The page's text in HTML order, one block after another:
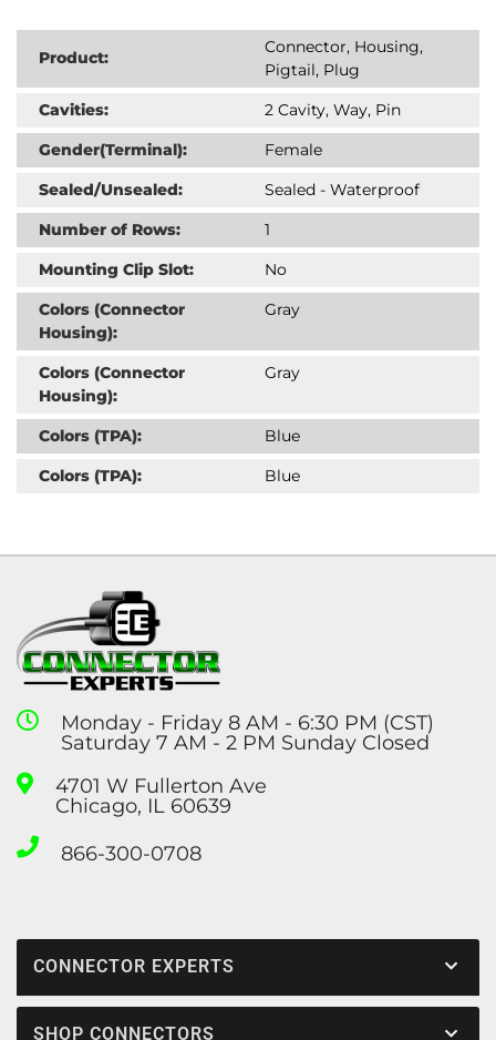
Product:
Connector, Housing,
Pigtail, Plug
Cavities:
2 Cavity, Way, Pin
Gender(Terminal):
Female
Sealed/Unsealed:
Sealed - Waterproof
Number of Rows:
1
Mounting Clip Slot:
No
Colors (Connector
Housing):
Gray
Colors (Connector
Housing):
Gray
Colors (TPA):
Blue
Colors (TPA):
Blue
Monday - Friday 8 AM - 6:30 PM (CST)
Saturday 7 AM - 2 PM Sunday Closed
4701 W Fullerton Ave
Chicago, IL 60639
866-300-0708
CONNECTOR EXPERTS
SHOP CONNECTORS